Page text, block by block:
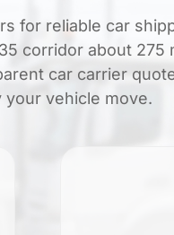
for reliable car
corridor about 275
car carrier
vehicle move.